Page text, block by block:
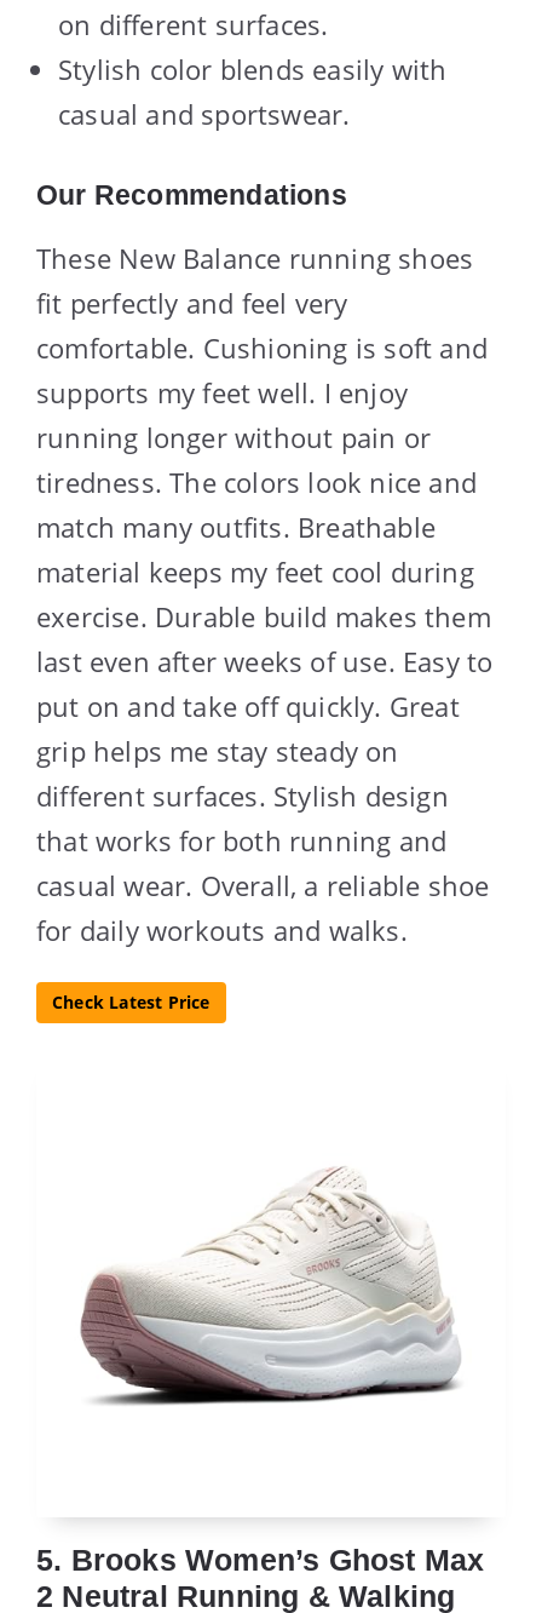
on different surfaces.
Stylish color blends easily with
casual and sportswear.
Our Recommendations
These New Balance running shoes
fit perfectly and feel very
comfortable. Cushioning is soft and
supports my feet well. I enjoy
running longer without pain or
tiredness. The colors look nice and
match many outfits. Breathable
material keeps my feet cool during
exercise. Durable build makes them
last even after weeks of use. Easy to
put on and take off quickly. Great
grip helps me stay steady on
different surfaces. Stylish design
that works for both running and
casual wear. Overall, a reliable shoe
for daily workouts and walks.
Check Latest Price
5. Brooks Women’s Ghost Max
2 Neutral Running & Walking